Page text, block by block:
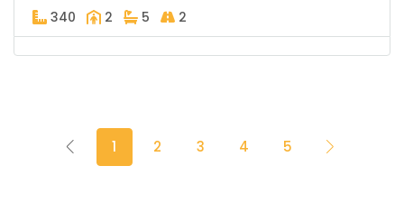
340 2 5 2
1 2 3 4 5